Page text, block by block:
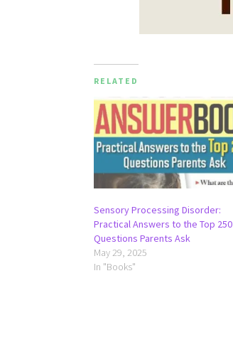
RELATED
Sensory Processing Disorder:
Practical Answers to the Top 250
Questions Parents Ask
May 29, 2025
In "Books"